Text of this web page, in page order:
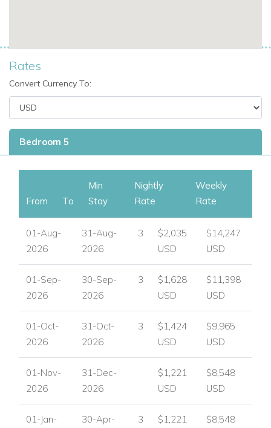
Rates
Convert Currency To:
Bedroom 5
From To
Min
Stay
Nightly
Rate
Weekly
Rate
01-Aug-
2026
31-Aug-
2026
3
$2,035
USD
$14,247
USD
01-Sep-
2026
30-Sep-
2026
3
$1,628
USD
$11,398
USD
01-Oct-
2026
31-Oct-
2026
3
$1,424
USD
$9,965
USD
01-Nov-
2026
31-Dec-
2026
$1,221
USD
$8,548
USD
01-Jan-
30-Apr-
3
$1,221
$8,548